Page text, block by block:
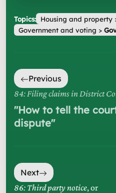
Topics: Housing and property
Government and voting >
Previous
84: Filing claims in District
"How to tell the
dispute"
Next
86: Third party notice, or